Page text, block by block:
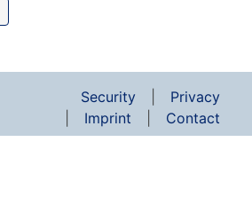
Security
Privacy
Imprint
Contact